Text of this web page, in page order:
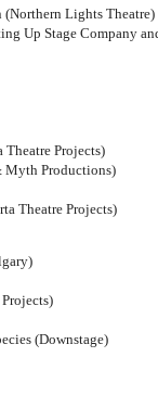
(Northern Lights Theatre)
Up Stage Company
Projects)
Myth Productions)
Theatre Projects)
(Downstage)